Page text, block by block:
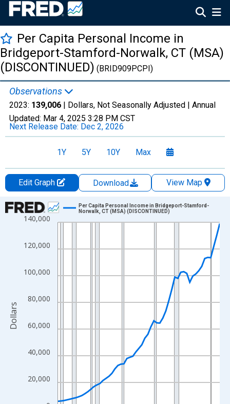
Per Capita Personal Income in
Bridgeport-Stamford-Norwalk, CT (MSA)
(DISCONTINUED) (BRID909PCPI)
Observations
2023: 139,006 | Dollars, Not Seasonally Adjusted | Annual
Updated: Mar 4, 2025 3:28 PM CST
Next Release Date: Dec 2, 2026
1Y 5Y 10Y Max
Edit Graph Download
View Map
Chart
Line chart with 55 data points.
The chart has 1 X axis displaying xAxis. Data ranges from
The chart has 2 Y axes displaying Dollars and yAxisRight.
20,000
40,000
60,000
80,000
100,000
120,000
140,000
Per Capita Personal Income in Bridgeport-Stamford-
Norwalk, CT (MSA) (DISCONTINUED)
Dollars